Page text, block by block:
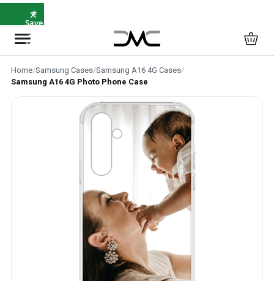
⭐
Save
5%
with
×
Home/Samsung Cases/Samsung A16 4G Cases/
Samsung A16 4G Photo Phone Case